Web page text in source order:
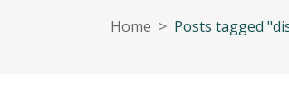
Home > Posts tagged